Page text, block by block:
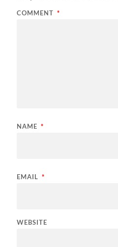
COMMENT *
NAME *
EMAIL *
WEBSITE